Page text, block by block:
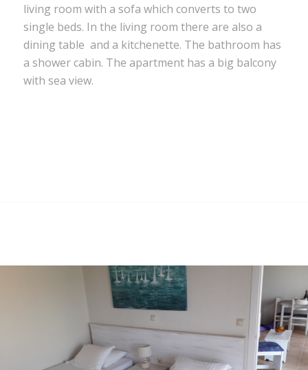
living room with a sofa which converts to two
single beds. In the living room there are also a
dining table and a kitchenette. The bathroom has
a shower cabin. The apartment has a big balcony
with sea view.